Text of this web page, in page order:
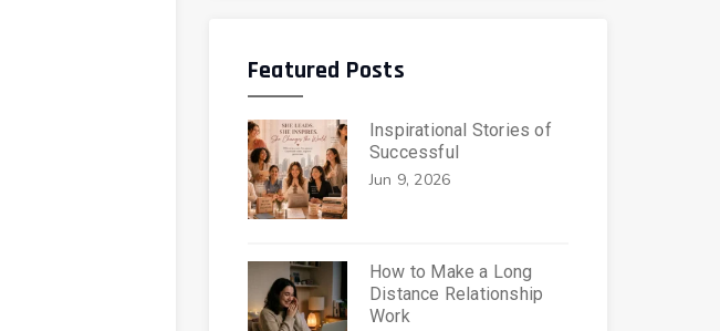
Featured Posts
Inspirational Stories of
Successful
Jun 9, 2026
How to Make a Long
Distance Relationship
Work